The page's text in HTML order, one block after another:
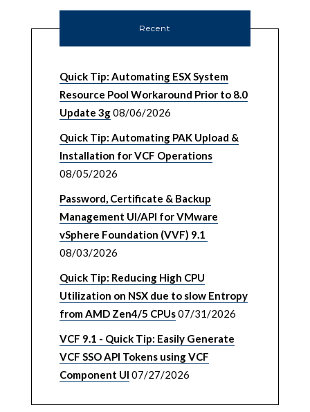
Recent
Quick Tip: Automating ESX System
Resource Pool Workaround Prior to 8.0
Update 3g08/06/2026
Quick Tip: Automating PAK Upload &
Installation for VCF Operations
08/05/2026
Password, Certificate & Backup
Management UI/API for VMware
vSphere Foundation (VVF) 9.1
08/03/2026
Quick Tip: Reducing High CPU
Utilization on NSX due to slow Entropy
from AMD Zen4/5 CPUs07/31/2026
VCF 9.1 - Quick Tip: Easily Generate
VCF SSO API Tokens using VCF
Component UI 07/27/2026